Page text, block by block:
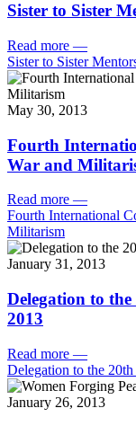
Sister to Sister
Read more —
Sister to Sister
May 30, 2013
Fourth
War and
Read more —
Fourth International
Militarism
January 31, 2013
Delegation to
2013
Read more —
Delegation to the
January 26, 2013